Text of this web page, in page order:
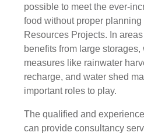
possible to meet the ever-
food without proper
Resources Projects. In
benefits from large
measures like rainwater
recharge, and water shed
important roles to play.
The qualified and
can provide consultancy